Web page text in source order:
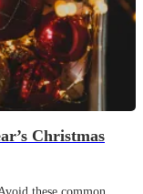
Christmas